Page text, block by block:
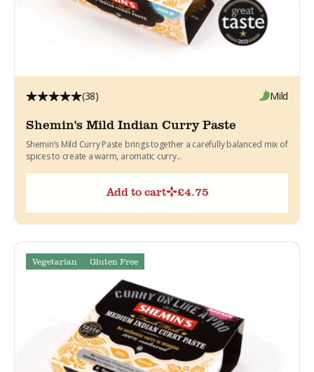
(38) Mild
Shemin's Mild Indian Curry Paste
Shemin’s Mild Curry Paste brings together a carefully balanced mix of
spices to create a warm, aromatic curry...
Add to cart £4.75
Vegetarian Gluten Free